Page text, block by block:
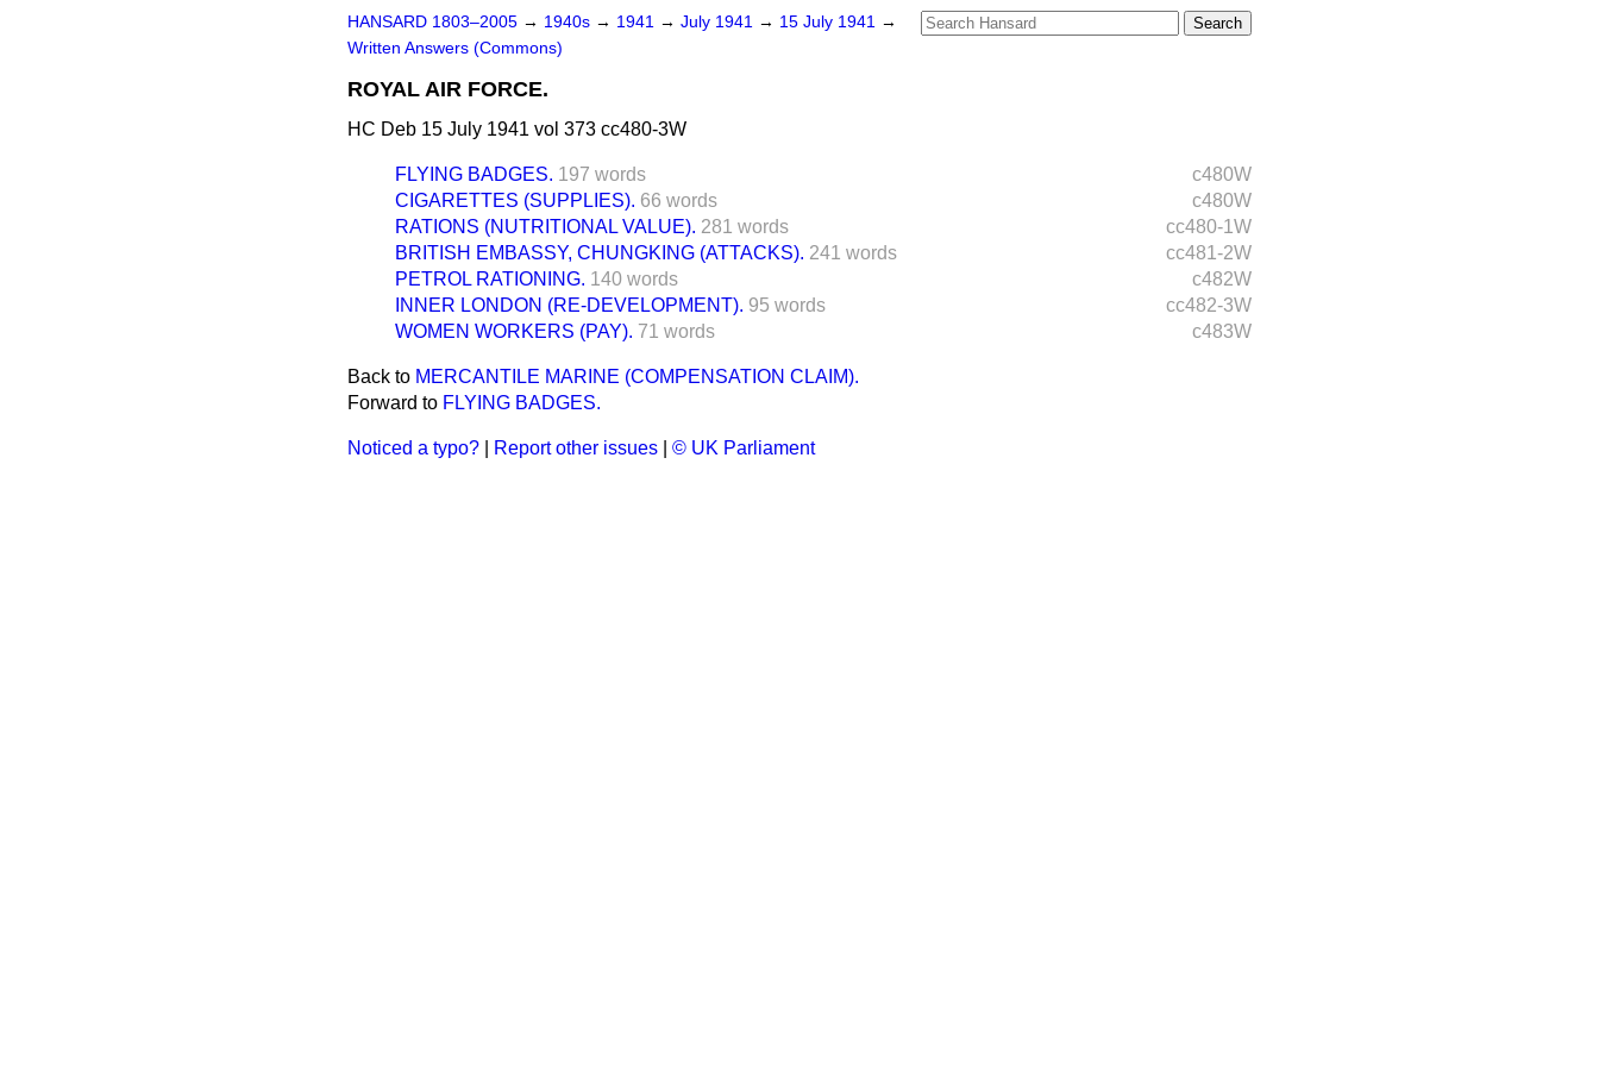
HANSARD 1803–2005 → 1940s → 1941 → July 1941 → 15 July 1941 →
Written Answers (Commons)
ROYAL AIR FORCE.
HC Deb 15 July 1941 vol 373 cc480-3W
c480W
FLYING BADGES. 197 words
c480W
CIGARETTES (SUPPLIES). 66 words
cc480-1W
RATIONS (NUTRITIONAL VALUE). 281 words
cc481-2W
BRITISH EMBASSY, CHUNGKING (ATTACKS). 241 words
c482W
PETROL RATIONING. 140 words
cc482-3W
INNER LONDON (RE-DEVELOPMENT). 95 words
c483W
WOMEN WORKERS (PAY). 71 words
Back to MERCANTILE MARINE (COMPENSATION CLAIM).
Forward to FLYING BADGES.
Noticed a typo? Report other issues © UK Parliament